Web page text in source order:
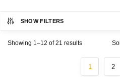
SHOW FILTERS
Showing 1–12 of 21 results
1 2